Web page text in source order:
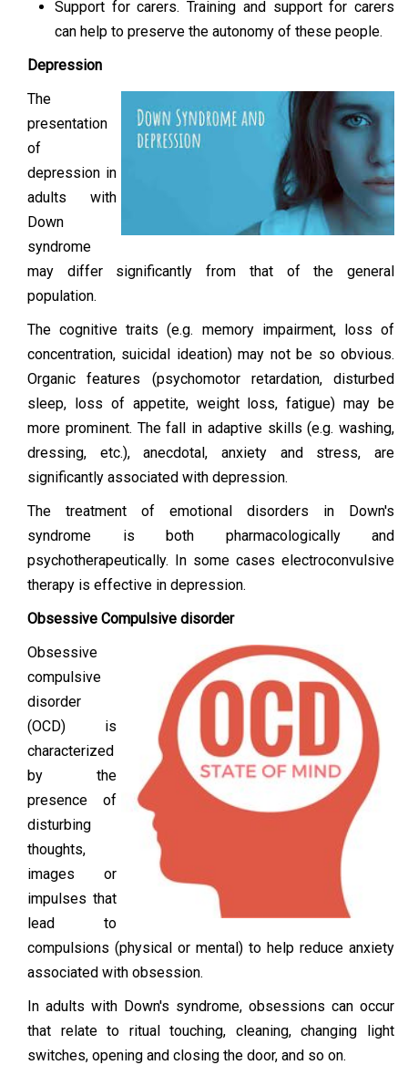
Support for carers. Training and support for carers
can help to preserve the autonomy of these people.
Depression
The
presentation
of
depression in
adults with
Down
syndrome
may differ significantly from that of the general
population.
The cognitive traits (e.g. memory impairment, loss of
concentration, suicidal ideation) may not be so obvious.
Organic features (psychomotor retardation, disturbed
sleep, loss of appetite, weight loss, fatigue) may be
more prominent. The fall in adaptive skills (e.g. washing,
dressing, etc.), anecdotal, anxiety and stress, are
significantly associated with depression.
The treatment of emotional disorders in Down's
syndrome is both pharmacologically and
psychotherapeutically. In some cases electroconvulsive
therapy is effective in depression.
Obsessive Compulsive disorder
Obsessive
compulsive
disorder
(OCD) is
characterized
by the
presence of
disturbing
thoughts,
images or
impulses that
lead to
compulsions (physical or mental) to help reduce anxiety
associated with obsession.
In adults with Down's syndrome, obsessions can occur
that relate to ritual touching, cleaning, changing light
switches, opening and closing the door, and so on.